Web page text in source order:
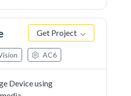
Get Project
AC6
Device using